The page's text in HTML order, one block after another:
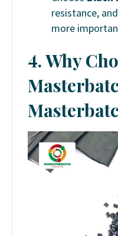
resistance,
more
4. Why